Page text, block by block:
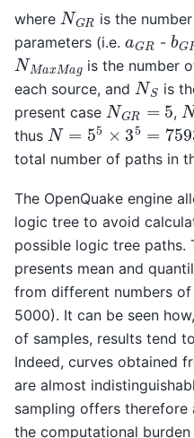
where NG
is the
parameters (i.e. aGR - b
NM ag
is the number
each source, and NS
is
present case NG 5 ,
thus N= 5× 5=
total number of paths in
The OpenQuake engine
logic tree to avoid
possible logic tree paths.
presents mean and
from different numbers of
5000). It can be seen
of samples, results tend
Indeed, curves obtained
are almost
sampling offers
the computational